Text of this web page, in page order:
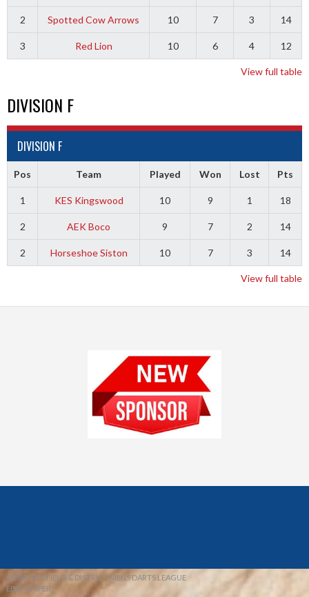
2 Spotted Cow Arrows 10 7 3 14
3 Red Lion 10 6 4 12
View full table
DIVISION F
DIVISION F
Pos Team Played Won Lost Pts
1 KES Kingswood 10 9 1 18
2 AEK Boco 9 7 2 14
2 Horseshoe Siston 10 7 3 14
View full table
© 2026 REDFIELD & DISTRICT MENS DARTS LEAGUE
EBAY SNIPER